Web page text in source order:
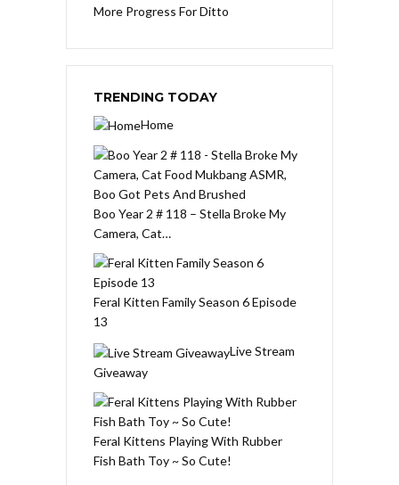
More Progress For Ditto
TRENDING TODAY
Home
Boo Year 2 # 118 – Stella Broke My
Camera, Cat…
Feral Kitten Family Season 6 Episode
13
Live Stream
Giveaway
Feral Kittens Playing With Rubber
Fish Bath Toy ~ So Cute!